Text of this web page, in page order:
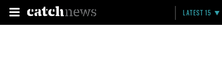
LATEST 15